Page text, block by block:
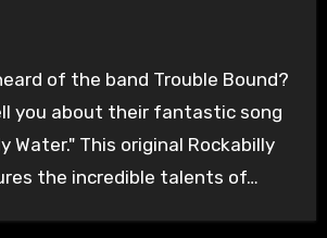
of the band Trouble Bound?
you about their fantastic song
Water." This original Rockabilly
the incredible talents of…